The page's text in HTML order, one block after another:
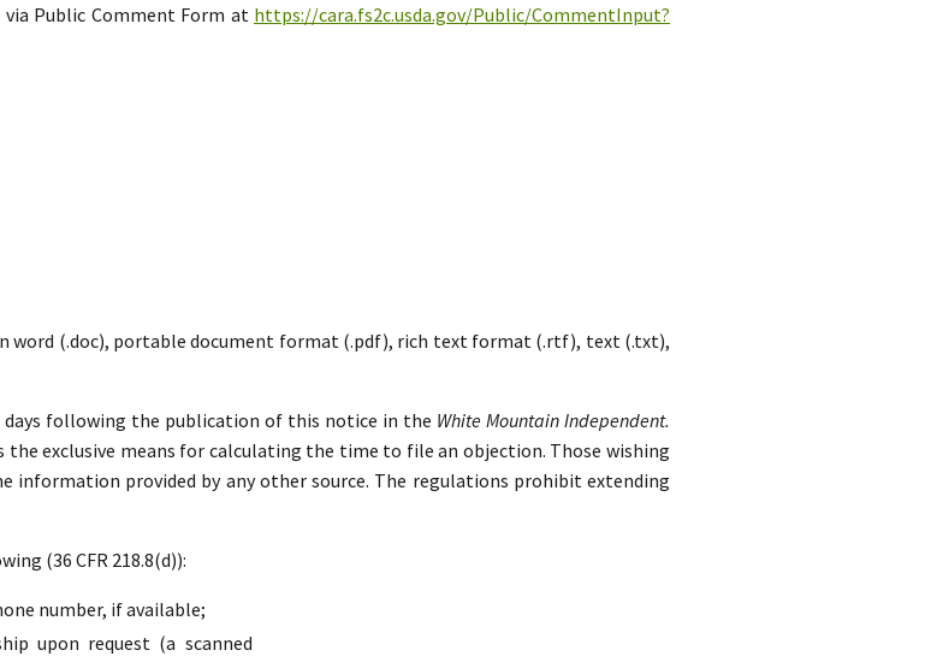
Public Comment Form at https://cara.fs2c.usda.gov/Public/CommentInput?
word (.doc), portable document format (.pdf), rich text format (.rtf), text (.txt),
following the publication of this notice in the White Mountain Independent.
exclusive means for calculating the time to file an objection. Those wishing
information provided by any other source. The regulations prohibit extending
(36 CFR 218.8(d)):
number, if available;
upon request (a scanned